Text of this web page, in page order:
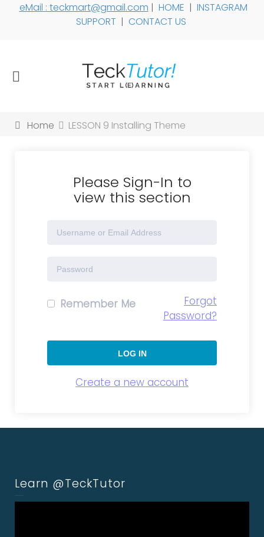
eMail : teckmart@gmail.com | HOME | INSTAGRAM
SUPPORT | CONTACT US
Home LESSON 9 Installing Theme
Please Sign-In to
view this section
Remember Me
Forgot
Password?
Create a new account
Learn @TeckTutor